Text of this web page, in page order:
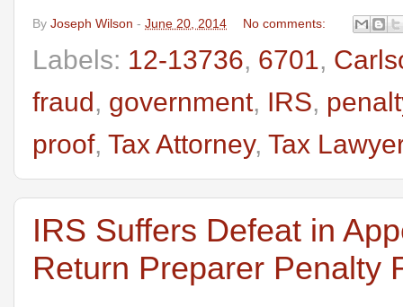
By Joseph Wilson - June 20, 2014 No comments:
Labels: 12-13736, 6701,
fraud , government, IRS,
proof, Tax Attorney, Tax Lawyer
IRS Suffers Defeat in
Return Preparer Penalty